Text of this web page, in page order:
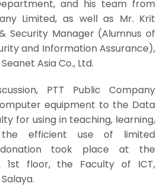
and his team from
Limited, as well as Mr. Krit
Security Manager (Alumnus of
and Information Assurance),
Asia Co., Ltd.
PTT Public Company
equipment to the Data
for using in teaching, learning,
efficient use of limited
donation took place at the
1st floor, the Faculty of ICT,